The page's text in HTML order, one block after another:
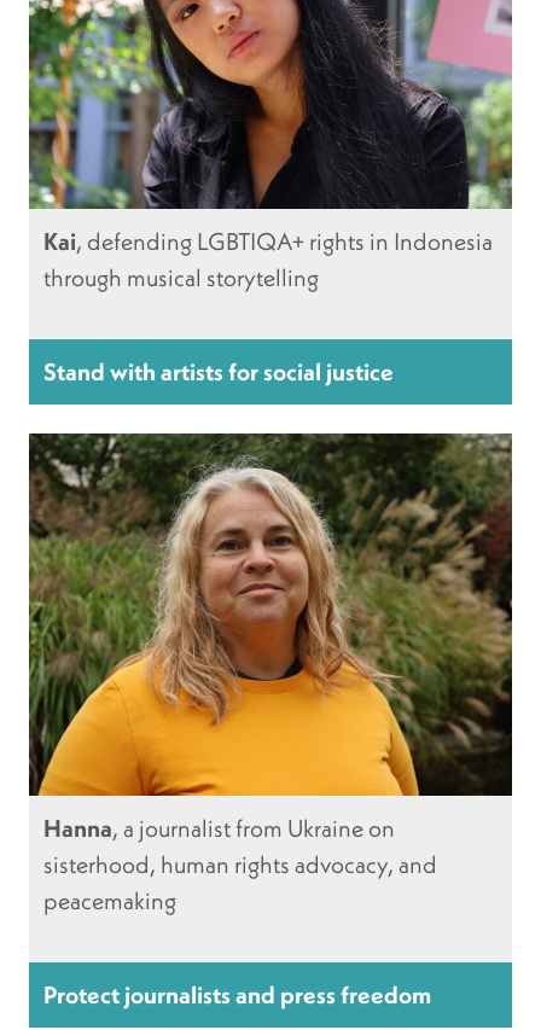
Kai, defending LGBTIQA+ rights in Indonesia
through musical storytelling
Stand with artists for social justice
Hanna, a journalist from Ukraine on
sisterhood, human rights advocacy, and
peacemaking
Protect journalists and press freedom